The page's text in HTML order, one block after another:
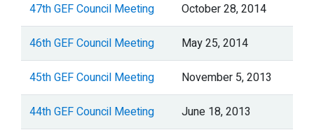
47th GEF Council Meeting October 28, 2014
46th GEF Council Meeting May 25, 2014
45th GEF Council Meeting November 5, 2013
44th GEF Council Meeting June 18, 2013